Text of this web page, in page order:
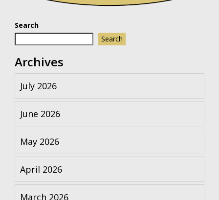
Search
Search
Archives
July 2026
June 2026
May 2026
April 2026
March 2026